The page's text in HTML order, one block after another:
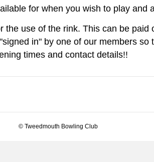
for when you wish to play and
use of the rink. This can be
in" by one of our members
times and contact details!!
© Tweedmouth Bowling Club